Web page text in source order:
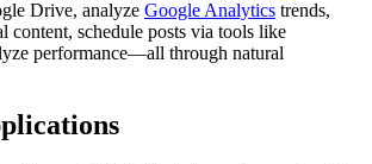
Drive, analyze Google Analytics trends,
content, schedule posts via tools like
performance—all through natural